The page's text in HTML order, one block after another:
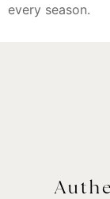
every season.